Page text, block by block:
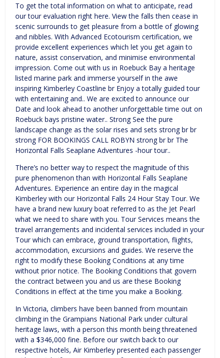
To get the total information on what to anticipate, read
our tour evaluation right here. View the falls then cease in
scenic surrounds to get pleasure from a bottle of glowing
and nibbles. With Advanced Ecotourism certification, we
provide excellent experiences which let you get again to
nature, assist conservation, and minimise environmental
impression. Come out with us in Roebuck Bay a heritage
listed marine park and immerse yourself in the awe
inspiring Kimberley Coastline br Enjoy a totally guided tour
with entertaining and.. We are excited to announce our
Date and look ahead to another unforgettable time out on
Roebuck bays pristine water.. Strong See the pure
landscape change as the solar rises and sets strong br br
strong FOR BOOKINGS CALL ROBYN strong br br The
Horizontal Falls Seaplane Adventures -hour tour..
There’s no better way to respect the magnitude of this
pure phenomenon than with Horizontal Falls Seaplane
Adventures. Experience an entire day in the magical
Kimberley with our Horizontal Falls 24 Hour Stay Tour. We
have a brand new luxury boat referred to as the Jet Pearl
what we need to share with you. Tour Services means the
travel arrangements and incidental services included in your
Tour which can embrace, ground transportation, flights,
accommodation, excursions and guides. We reserve the
right to modify these Booking Conditions at any time
without prior notice. The Booking Conditions that govern
the contract between you and us are these Booking
Conditions in effect at the time you make a Booking.
In Victoria, climbers have been banned from mountain
climbing in the Grampians National Park under cultural
heritage laws, with a person this month being threatened
with a $346,000 fine. Before our switch back to our
respective hotels, Air Kimberley presented each passenger